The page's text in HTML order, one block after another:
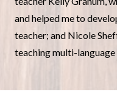
and helped me to
teacher; and Nicole
teaching multi-language